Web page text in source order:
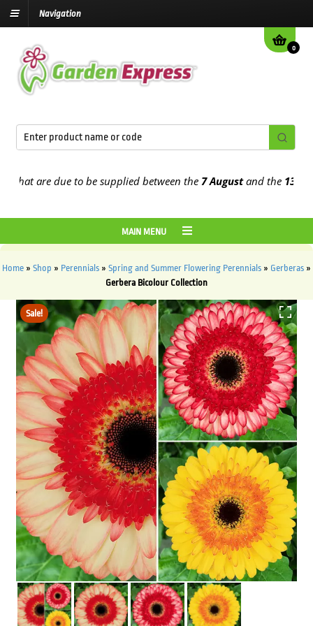
Navigation
0
are due to be supplied between the7 Augustand the13th
MAIN MENU
Home » Shop » Perennials » Spring and Summer Flowering Perennials » Gerberas »
Gerbera Bicolour Collection
Sale!